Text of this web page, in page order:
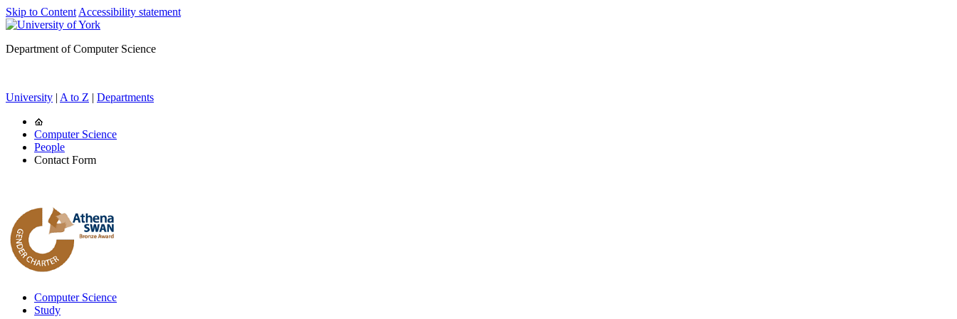
Skip to Content Accessibility statement
Department of Computer Science
University | A to Z | Departments
Computer Science
People
Contact Form
Computer Science
Study